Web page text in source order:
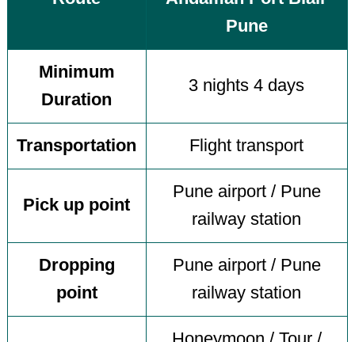
Pune
Minimum
Duration
3 nights 4 days
Transportation Flight transport
Pick up point
Pune airport / Pune
railway station
Dropping
point
Pune airport / Pune
railway station